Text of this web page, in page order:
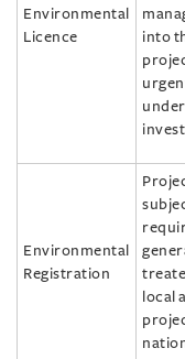
Environmental
Licence
into
Environmental
Registration
local